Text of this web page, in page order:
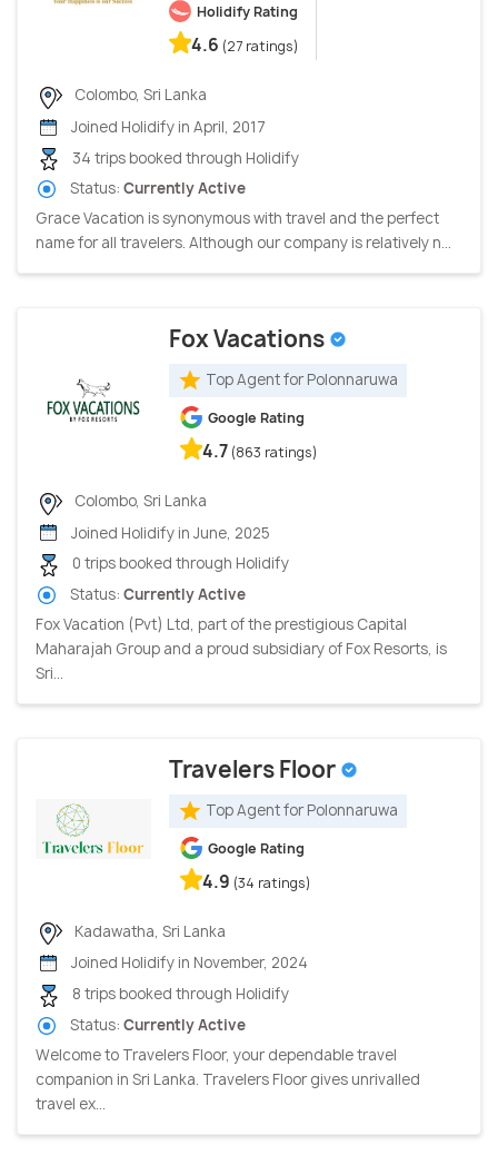
Holidify Rating
4.6 (27 ratings)
Colombo, Sri Lanka
Joined Holidify in April, 2017
34 trips booked through Holidify
Status: Currently Active
Grace Vacation is synonymous with travel and the perfect
name for all travelers. Although our company is relatively n...
Fox Vacations
Top Agent for Polonnaruwa
Google Rating
4.7 (863 ratings)
Colombo, Sri Lanka
Joined Holidify in June, 2025
0 trips booked through Holidify
Status: Currently Active
Fox Vacation (Pvt) Ltd, part of the prestigious Capital
Maharajah Group and a proud subsidiary of Fox Resorts, is
Sri...
Travelers Floor
Top Agent for Polonnaruwa
Google Rating
4.9 (34 ratings)
Kadawatha, Sri Lanka
Joined Holidify in November, 2024
8 trips booked through Holidify
Status: Currently Active
Welcome to Travelers Floor, your dependable travel
companion in Sri Lanka. Travelers Floor gives unrivalled
travel ex...